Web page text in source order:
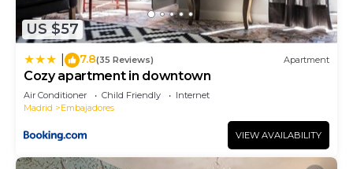
US $57
7.8(35 Reviews) Apartment
Cozy apartment in downtown
Air Conditioner Child Friendly
Internet
Madrid
Embajadores
VIEW AVAILABILITY